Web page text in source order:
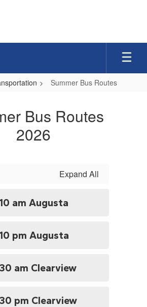
Summer Bus Routes
Bus Routes
2026
Expand All
am Augusta
pm Augusta
am Clearview
pm Clearview